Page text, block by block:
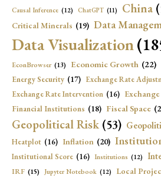
Causal Inference (12) ChatGPT (11) China
Critical Minerals (19) Data
Data Visualization
EconBrowser (13) Economic Growth (22)
Energy Security (17) Exchange Rate
Exchange Rate Intervention (16)
Financial Institutions (18) Fiscal Space
Geopolitical Risk (53)
Heatplot (16) Inflation (20)
Institutional Score (16) Institutions (12)
IRF (15) Jupyter Notebook (12) Local